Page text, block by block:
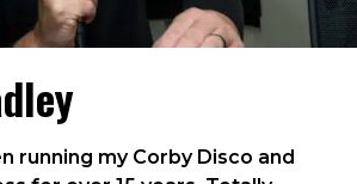
running my Corby Disco and